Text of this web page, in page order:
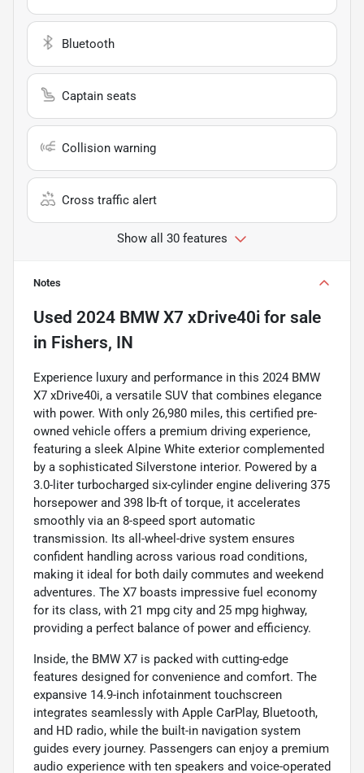
Bluetooth
Captain seats
Collision warning
Cross traffic alert
Show all 30 features
Notes
Used 2024 BMW X7 xDrive40i for sale
in Fishers, IN
Experience luxury and performance in this 2024 BMW
X7 xDrive40i, a versatile SUV that combines elegance
with power. With only 26,980 miles, this certified pre-
owned vehicle offers a premium driving experience,
featuring a sleek Alpine White exterior complemented
by a sophisticated Silverstone interior. Powered by a
3.0-liter turbocharged six-cylinder engine delivering 375
horsepower and 398 lb-ft of torque, it accelerates
smoothly via an 8-speed sport automatic
transmission. Its all-wheel-drive system ensures
confident handling across various road conditions,
making it ideal for both daily commutes and weekend
adventures. The X7 boasts impressive fuel economy
for its class, with 21 mpg city and 25 mpg highway,
providing a perfect balance of power and efficiency.
Inside, the BMW X7 is packed with cutting-edge
features designed for convenience and comfort. The
expansive 14.9-inch infotainment touchscreen
integrates seamlessly with Apple CarPlay, Bluetooth,
and HD radio, while the built-in navigation system
guides every journey. Passengers can enjoy a premium
audio experience with ten speakers and voice-operated